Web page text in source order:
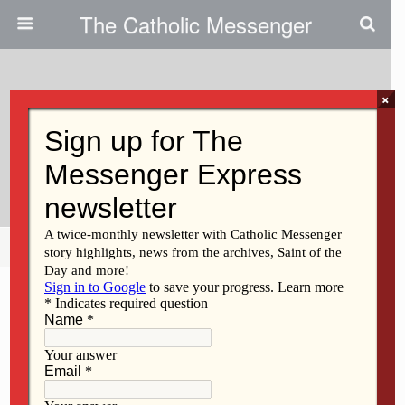
The Catholic Messenger
Keokuk Catholic Students
Organize Holiday Market
Share Tweet Pin Mail
×